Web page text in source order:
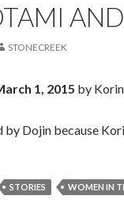
STONECREEK
1, 2015 by
by Dojin because
STORIES WOMEN IN